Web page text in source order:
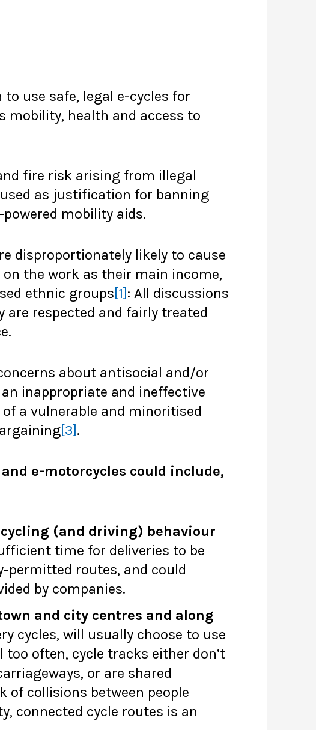
use safe, legal e-cycles for
mobility, health and access to
fire risk arising from illegal
as justification for banning
mobility aids.
disproportionately likely to cause
the work as their main income,
ethnic groups[1]: All discussions
respected and fairly treated
about antisocial and/or
inappropriate and ineffective
of a vulnerable and minoritised
[3].
e-motorcycles could include,
(and driving) behaviour
time for deliveries to be
permitted routes, and could
by companies.
and city centres and along
cycles, will usually choose to use
often, cycle tracks either don’t
or are shared
of collisions between people
connected cycle routes is an